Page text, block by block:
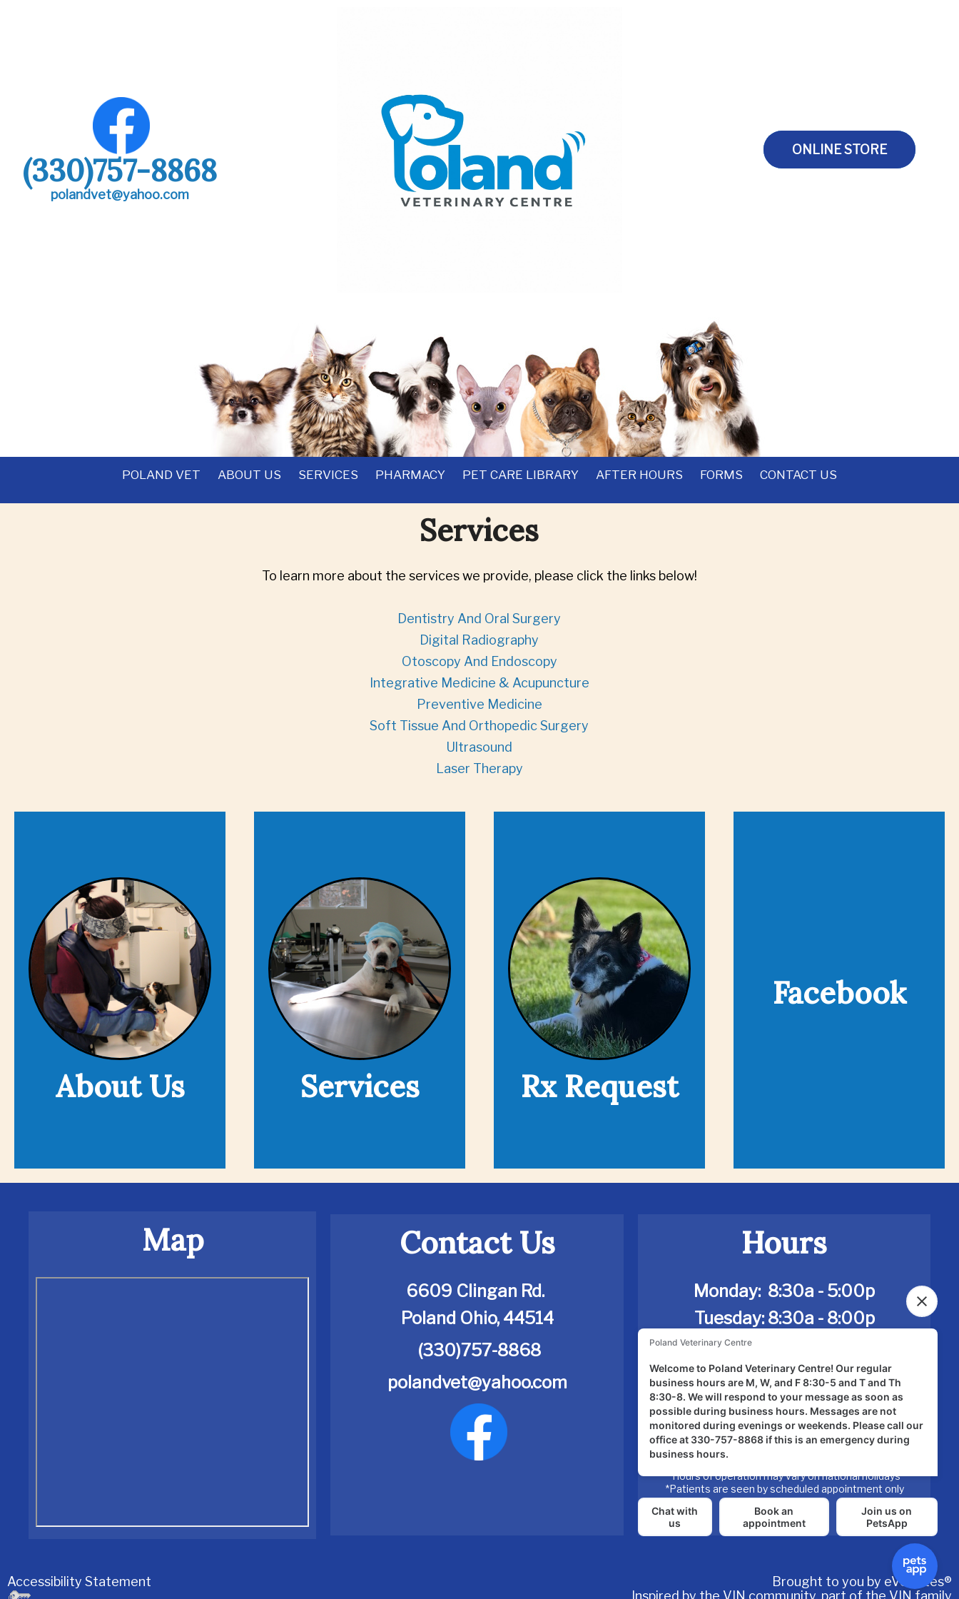
(330)757-8868
polandvet@yahoo.com
ONLINE STORE
POLAND VET ABOUT US SERVICES PHARMACY PET CARE LIBRARY AFTER HOURS FORMS CONTACT US
Services
To learn more about the services we provide, please click the links below!
Dentistry And Oral Surgery
Digital Radiography
Otoscopy And Endoscopy
Integrative Medicine & Acupuncture
Preventive Medicine
Soft Tissue And Orthopedic Surgery
Ultrasound
Laser Therapy
About Us Services Rx Request
Facebook
Map Contact Us
6609 Clingan Rd.
Poland Ohio, 44514
(330)757-8868
polandvet@yahoo.com
Hours
Monday: 8:30a - 5:00p
Tuesday: 8:30a - 8:00p
Wednesday: 8:30a - 5:00p
Thursday: 8:30a-8:00p
Friday: 8:30a - 5:00p
Saturday: Closed
Sunday:
*Hours of operation may vary on national holidays
*Patients are seen by scheduled appointment only
Accessibility Statement Brought to you by eVetSites®
Inspired by the VIN community, part of the VIN family